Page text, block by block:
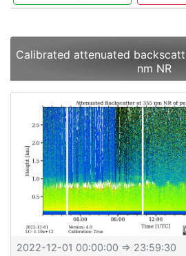
Calibrated attenuated
nm NR
2022-12-01 00:00:00 ⇒ 23:59:30